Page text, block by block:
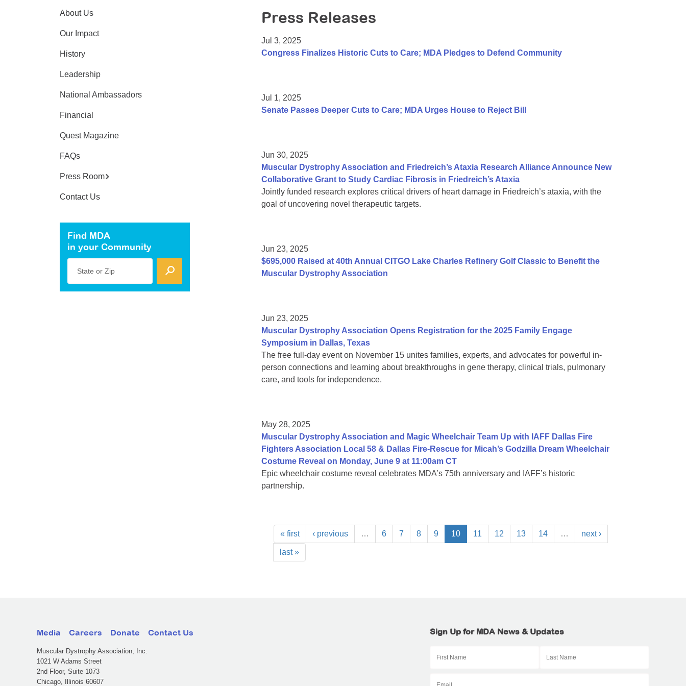
Press Releases
Jul 3, 2025
Congress Finalizes Historic Cuts to Care; MDA Pledges to Defend Community
Jul 1, 2025
Senate Passes Deeper Cuts to Care; MDA Urges House to Reject Bill
Jun 30, 2025
Muscular Dystrophy Association and Friedreich’s Ataxia Research Alliance Announce New
Collaborative Grant to Study Cardiac Fibrosis in Friedreich’s Ataxia
Jointly funded research explores critical drivers of heart damage in Friedreich’s ataxia, with the
goal of uncovering novel therapeutic targets.
Jun 23, 2025
$695,000 Raised at 40th Annual CITGO Lake Charles Refinery Golf Classic to Benefit the
Muscular Dystrophy Association
Jun 23, 2025
Muscular Dystrophy Association Opens Registration for the 2025 Family Engage
Symposium in Dallas, Texas
The free full-day event on November 15 unites families, experts, and advocates for powerful in-
person connections and learning about breakthroughs in gene therapy, clinical trials, pulmonary
care, and tools for independence.
May 28, 2025
Muscular Dystrophy Association and Magic Wheelchair Team Up with IAFF Dallas Fire
Fighters Association Local 58 & Dallas Fire-Rescue for Micah’s Godzilla Dream Wheelchair
Costume Reveal on Monday, June 9 at 11:00am CT
Epic wheelchair costume reveal celebrates MDA’s 75th anniversary and IAFF’s historic
partnership.
« first ‹ previous … 6 7 8 9 10 11 12 13 14 … next ›
last »
About Us
Our Impact
History
Leadership
National Ambassadors
Financial
Quest Magazine
FAQs
Press Room
Contact Us
Find MDA
in your Community
State or Zip
Media Careers Donate Contact Us
Muscular Dystrophy Association, Inc.
1021 W Adams Street
2nd Floor, Suite 1073
Chicago, Illinois 60607
Sign Up for MDA News & Updates